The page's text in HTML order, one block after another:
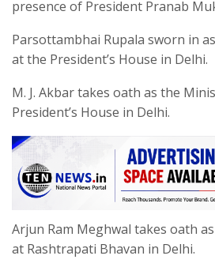
presence of President Pranab
Parsottambhai Rupala sworn in
at the President’s House in Delhi.
M. J. Akbar takes oath as the
President’s House in Delhi.
Arjun Ram Meghwal takes oath
at Rashtrapati Bhavan in Delhi.